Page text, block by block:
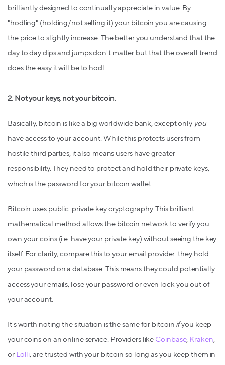
brilliantly designed to continually appreciate in value. By
"hodling" (holding/not selling it) your bitcoin you are causing
the price to slightly increase. The better you understand that the
day to day dips and jumps don't matter but that the overall trend
does the easy it will be to hodl.
2. Not your keys, not your bitcoin.
Basically, bitcoin is like a big worldwide bank, except only you
have access to your account. While this protects users from
hostile third parties, it also means users have greater
responsibility. They need to protect and hold their private keys,
which is the password for your bitcoin wallet.
Bitcoin uses public-private key cryptography. This brilliant
mathematical method allows the bitcoin network to verify you
own your coins (i.e. have your private key) without seeing the key
itself. For clarity, compare this to your email provider: they hold
your password on a database. This means they could potentially
access your emails, lose your password or even lock you out of
your account.
It's worth noting the situation is the same for bitcoin ifyou keep
your coins on an online service. Providers like Coinbase, Kraken,
or Lolli, are trusted with your bitcoin so long as you keep them in